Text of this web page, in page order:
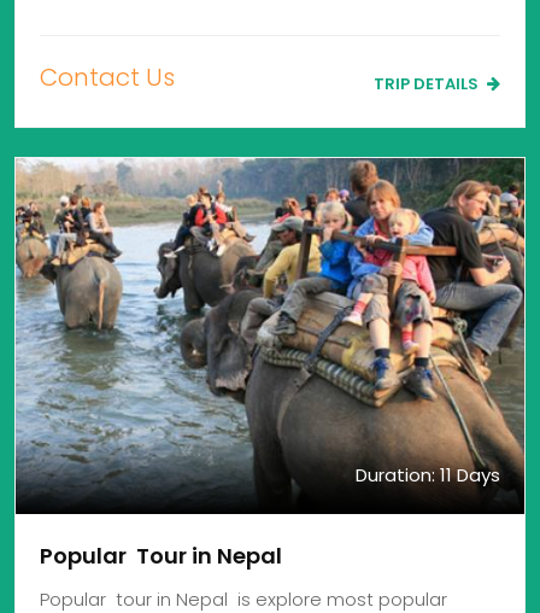
Contact Us TRIP DETAILS
Duration: 11 Days
Popular Tour in Nepal
Popular tour in Nepal is explore most popular